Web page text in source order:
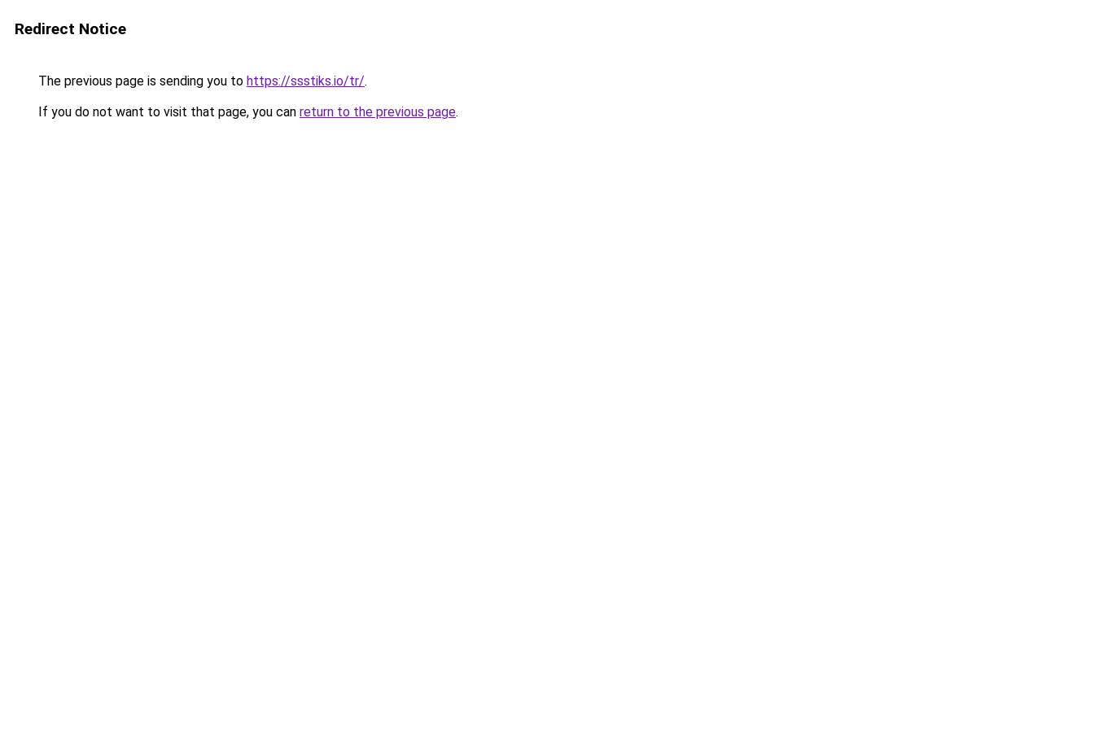
Redirect Notice
The previous page is sending you to https://ssstiks.io/tr/.
If you do not want to visit that page, you can return to the previous page.